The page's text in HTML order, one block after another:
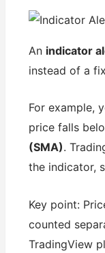
An indicator
instead of a
For example,
price falls
(SMA).
the indicator,
Key point:
counted
TradingView